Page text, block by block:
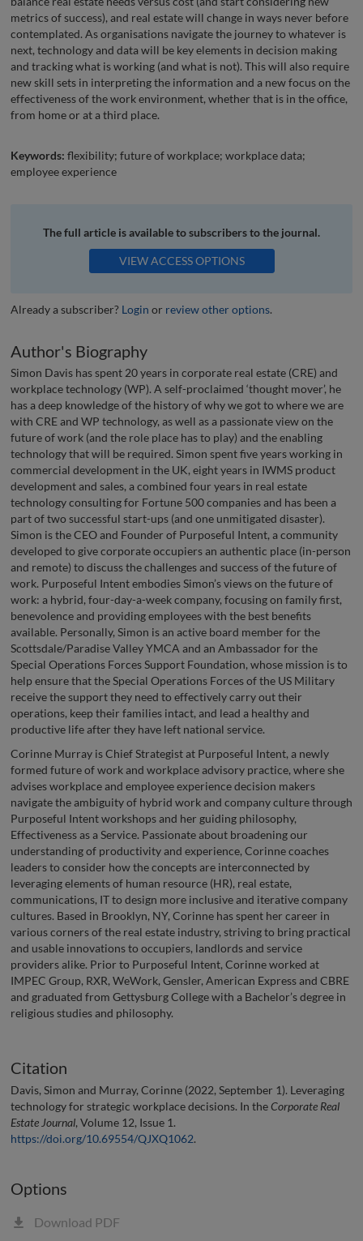
metrics of success), and real estate will change in ways never before
contemplated. As organisations navigate the journey to whatever is
next, technology and data will be key elements in decision making
and tracking what is working (and what is not). This will also require
new skill sets in interpreting the information and a new focus on the
effectiveness of the work environment, whether that is in the office,
from home or at a third place.
Keywords: flexibility; future of workplace; workplace data;
employee experience
The full article is available to subscribers to the journal.
VIEW ACCESS OPTIONS
Already a subscriber? Login or review other options.
Author's Biography
Simon Davis has spent 20 years in corporate real estate (CRE) and
workplace technology (WP). A self-proclaimed ‘thought mover’, he
has a deep knowledge of the history of why we got to where we are
with CRE and WP technology, as well as a passionate view on the
future of work (and the role place has to play) and the enabling
technology that will be required. Simon spent five years working in
commercial development in the UK, eight years in IWMS product
development and sales, a combined four years in real estate
technology consulting for Fortune 500 companies and has been a
part of two successful start-ups (and one unmitigated disaster).
Simon is the CEO and Founder of Purposeful Intent, a community
developed to give corporate occupiers an authentic place (in-person
and remote) to discuss the challenges and success of the future of
work. Purposeful Intent embodies Simon’s views on the future of
work: a hybrid, four-day-a-week company, focusing on family first,
benevolence and providing employees with the best benefits
available. Personally, Simon is an active board member for the
Scottsdale/Paradise Valley YMCA and an Ambassador for the
Special Operations Forces Support Foundation, whose mission is to
help ensure that the Special Operations Forces of the US Military
receive the support they need to effectively carry out their
operations, keep their families intact, and lead a healthy and
productive life after they have left national service.
Corinne Murray is Chief Strategist at Purposeful Intent, a newly
formed future of work and workplace advisory practice, where she
advises workplace and employee experience decision makers
navigate the ambiguity of hybrid work and company culture through
Purposeful Intent workshops and her guiding philosophy,
Effectiveness as a Service. Passionate about broadening our
understanding of productivity and experience, Corinne coaches
leaders to consider how the concepts are interconnected by
leveraging elements of human resource (HR), real estate,
communications, IT to design more inclusive and iterative company
cultures. Based in Brooklyn, NY, Corinne has spent her career in
various corners of the real estate industry, striving to bring practical
and usable innovations to occupiers, landlords and service
providers alike. Prior to Purposeful Intent, Corinne worked at
IMPEC Group, RXR, WeWork, Gensler, American Express and CBRE
and graduated from Gettysburg College with a Bachelor’s degree in
religious studies and philosophy.
Citation
Davis, Simon and Murray, Corinne (2022, September 1). Leveraging
technology for strategic workplace decisions. In theCorporate Real
Estate Journal, Volume 12, Issue 1.
https://doi.org/10.69554/QJXQ1062.
Options
Download PDF